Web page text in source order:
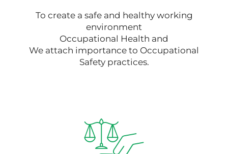
To create a safe and healthy working
environment
Occupational Health and
We attach importance to Occupational
Safety practices.